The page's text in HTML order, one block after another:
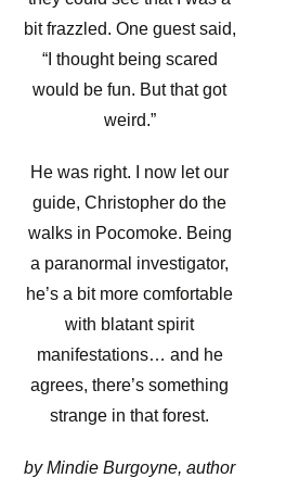
bit frazzled. One guest said,
“I thought being scared
would be fun. But that got
weird.”
He was right. I now let our
guide, Christopher do the
walks in Pocomoke. Being
a paranormal investigator,
he’s a bit more comfortable
with blatant spirit
manifestations… and he
agrees, there’s something
strange in that forest.
by Mindie Burgoyne, author